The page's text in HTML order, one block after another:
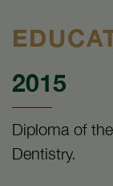
2015
Diploma of
Dentistry.